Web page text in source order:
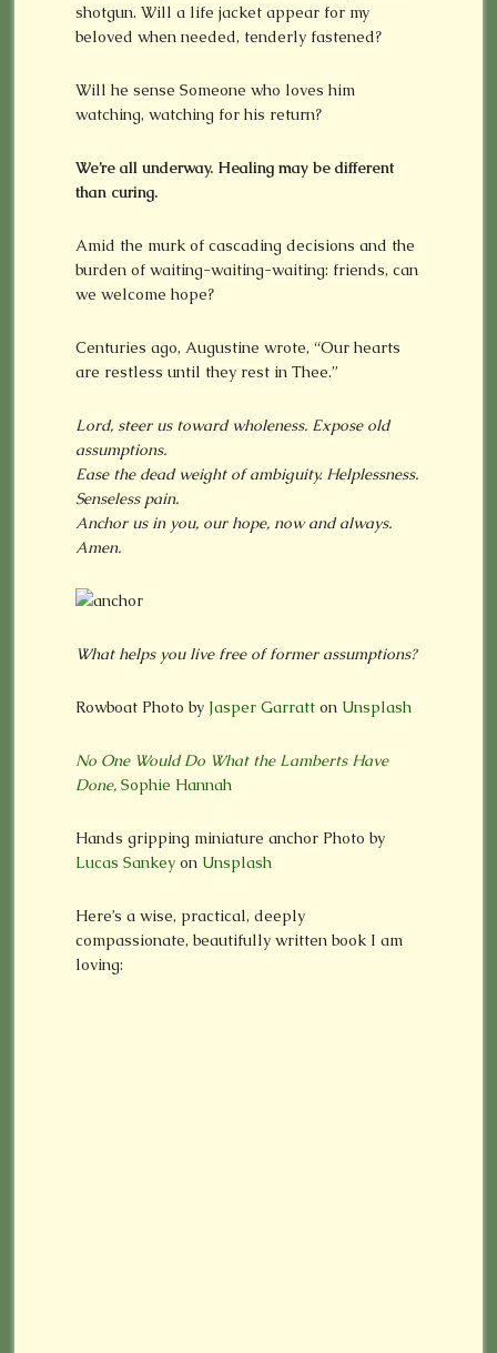
shotgun. Will a life jacket appear for my
beloved when needed, tenderly fastened?
Will he sense Someone who loves him
watching, watching for his return?
We’re all underway. Healing may be different
than curing.
Amid the murk of cascading decisions and the
burden of waiting-waiting-waiting: friends, can
we welcome hope?
Centuries ago, Augustine wrote, “Our hearts
are restless until they rest in Thee.”
Lord, steer us toward wholeness. Expose old
assumptions.
Ease the dead weight of ambiguity. Helplessness.
Senseless pain.
Anchor us in you, our hope, now and always.
Amen.
What helps you live free of former assumptions?
Rowboat Photo by Jasper Garratton Unsplash
No One Would Do What the Lamberts Have
Done, Sophie Hannah
Hands gripping miniature anchor Photo by
Lucas Sankeyon Unsplash
Here’s a wise, practical, deeply
compassionate, beautifully written book I am
loving: